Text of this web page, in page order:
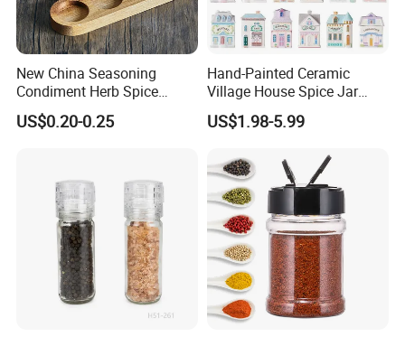
New China Seasoning
Condiment Herb Spice
Powder Clear Spice Bottle
Jar Wholesale Spice
Wood Bamboo Pallet
US$0.20-0.25
Hand-Painted Ceramic
Village House Spice Jar
with Lid Creative Kitchen
Seasoning Storage
Countertop Kitchenware
US$1.98-5.99